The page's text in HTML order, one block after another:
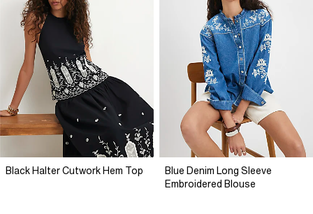
Black Halter Cutwork Hem Top
Blue Denim Long Sleeve
Embroidered Blouse